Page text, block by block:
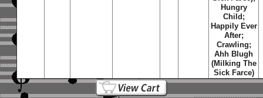
Hungry
Child;
Happily Ever
After;
Crawling;
Ahh Blugh
(Milking The
Sick Farce)